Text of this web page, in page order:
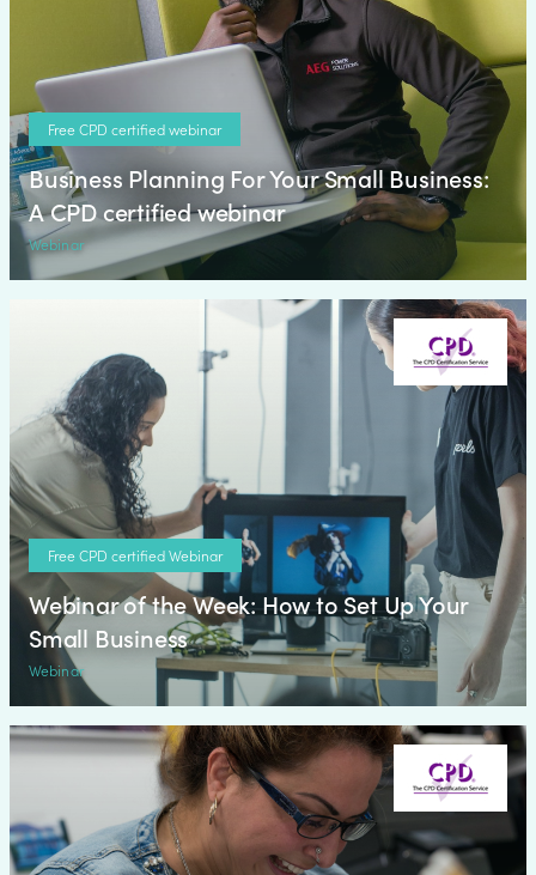
Free CPD certified webinar
Business Planning For Your Small Business:
A CPD certified webinar
Webinar
Free CPD certified Webinar
Webinar of the Week: How to Set Up Your
Small Business
Webinar